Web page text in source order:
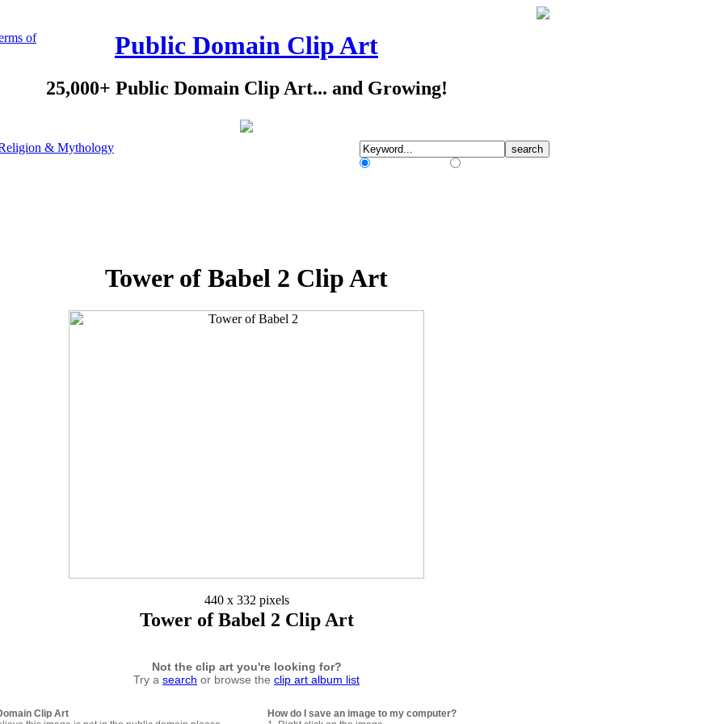
of
Public Domain Clip Art
25,000+ Public Domain Clip Art... and Growing!
& Mythology
Tower of Babel 2 Clip Art
440 x 332 pixels
Tower of Babel 2 Clip Art
Not the clip art you're looking for?
Try a search or browse the clip art album list
Clip Art
How do I save an image to my computer?